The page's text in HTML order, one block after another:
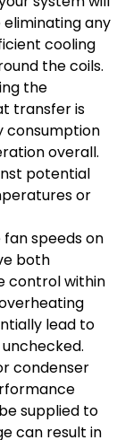
any
cooling
the coils.
the
transfer is
consumption
overall.
potential
or
fan speeds on
both
control within
lead to
condenser
supplied to
can result in